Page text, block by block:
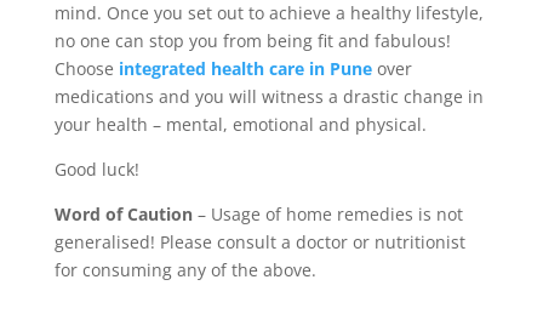
mind. Once you set out to achieve a healthy lifestyle,
no one can stop you from being fit and fabulous!
Choose integrated health care in Puneover
medications and you will witness a drastic change in
your health – mental, emotional and physical.
Good luck!
Word of Caution– Usage of home remedies is not
generalised! Please consult a doctor or nutritionist
for consuming any of the above.